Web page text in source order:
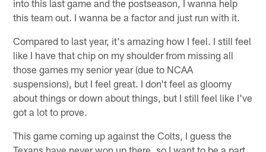
into this last game and the postseason, I wanna help
this team out. I wanna be a factor and just run with it.
Compared to last year, it's amazing how I feel. I still feel
like I have that chip on my shoulder from missing all
those games my senior year (due to NCAA
suspensions), but I feel great. I don't feel as gloomy
about things or down about things, but I still feel like I've
got a lot to prove.
This game coming up against the Colts, I guess the
Texans have never won up there, so I want to be a part